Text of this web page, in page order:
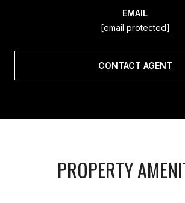
EMAIL
[email protected]
CONTACT AGENT
PROPERTY